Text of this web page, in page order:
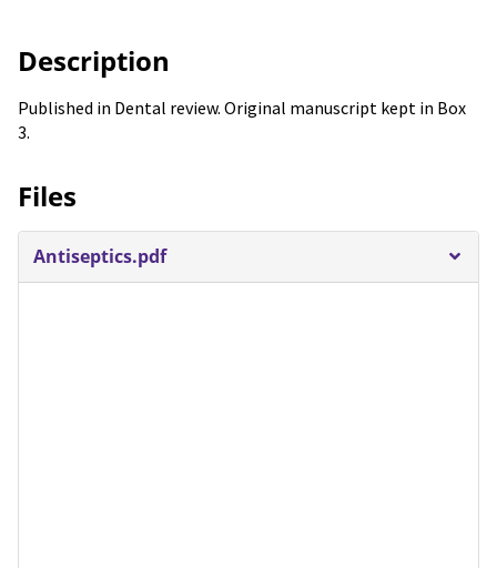
Description
Published in Dental review. Original manuscript kept in Box
3.
Files
Antiseptics.pdf